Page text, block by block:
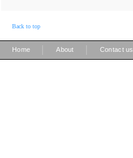
Back to top
Home About Contact us